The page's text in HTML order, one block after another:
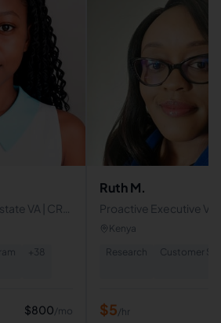
VA | CRM
Manager |
+ 38
$800/mo
Ruth M.
Proactive Executive
Assistant
Kenya
Research
Customer
$5/hr